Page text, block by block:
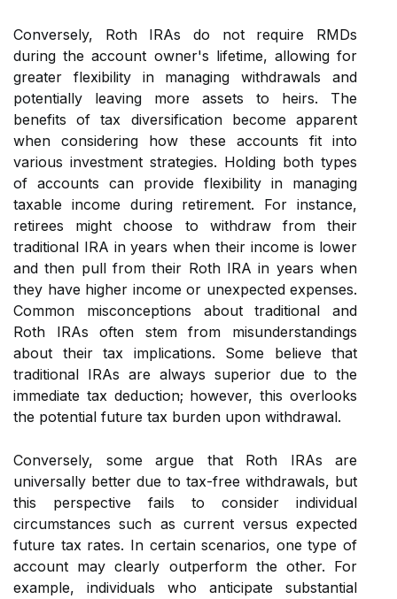
Conversely, Roth IRAs do not require RMDs
during the account owner's lifetime, allowing for
greater flexibility in managing withdrawals and
potentially leaving more assets to heirs. The
benefits of tax diversification become apparent
when considering how these accounts fit into
various investment strategies. Holding both types
of accounts can provide flexibility in managing
taxable income during retirement. For instance,
retirees might choose to withdraw from their
traditional IRA in years when their income is lower
and then pull from their Roth IRA in years when
they have higher income or unexpected expenses.
Common misconceptions about traditional and
Roth IRAs often stem from misunderstandings
about their tax implications. Some believe that
traditional IRAs are always superior due to the
immediate tax deduction; however, this overlooks
the potential future tax burden upon withdrawal.
Conversely, some argue that Roth IRAs are
universally better due to tax-free withdrawals, but
this perspective fails to consider individual
circumstances such as current versus expected
future tax rates. In certain scenarios, one type of
account may clearly outperform the other. For
example, individuals who anticipate substantial